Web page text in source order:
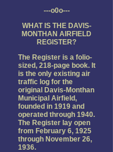
---o0o---
WHAT IS THE DAVIS-
MONTHAN AIRFIELD
REGISTER?
The Register is a folio-
sized, 218-page book. It
is the only existing air
traffic log for the
original Davis-Monthan
Municipal Airfield,
founded in 1919 and
operated through 1940.
The Register lay open
from February 6, 1925
through November 26,
1936.